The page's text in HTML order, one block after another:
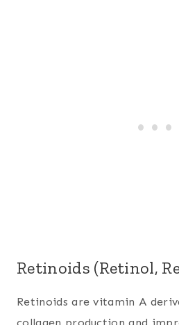
Retinoids (Retinol,
Retinoids are vitamin A